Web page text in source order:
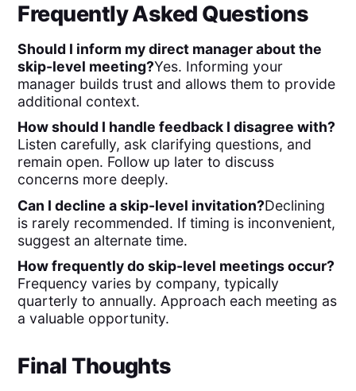
Frequently Asked Questions
Should I inform my direct manager about the
skip-level meeting?Yes. Informing your
manager builds trust and allows them to provide
additional context.
How should I handle feedback I disagree with?
Listen carefully, ask clarifying questions, and
remain open. Follow up later to discuss
concerns more deeply.
Can I decline a skip-level invitation?Declining
is rarely recommended. If timing is inconvenient,
suggest an alternate time.
How frequently do skip-level meetings occur?
Frequency varies by company, typically
quarterly to annually. Approach each meeting as
a valuable opportunity.
Final Thoughts